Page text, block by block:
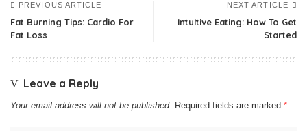
PREVIOUS ARTICLE
Fat Burning Tips: Cardio For
Fat Loss
NEXT ARTICLE
Intuitive Eating: How To Get
Started
Leave a Reply
Your email address will not be published. Required fields are marked *